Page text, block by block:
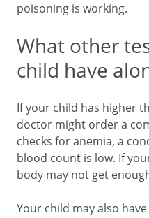
poisoning is working.
What other
child have
If your child has higher
doctor might order a
checks for anemia, a
blood count is low. If
body may not get
Your child may also